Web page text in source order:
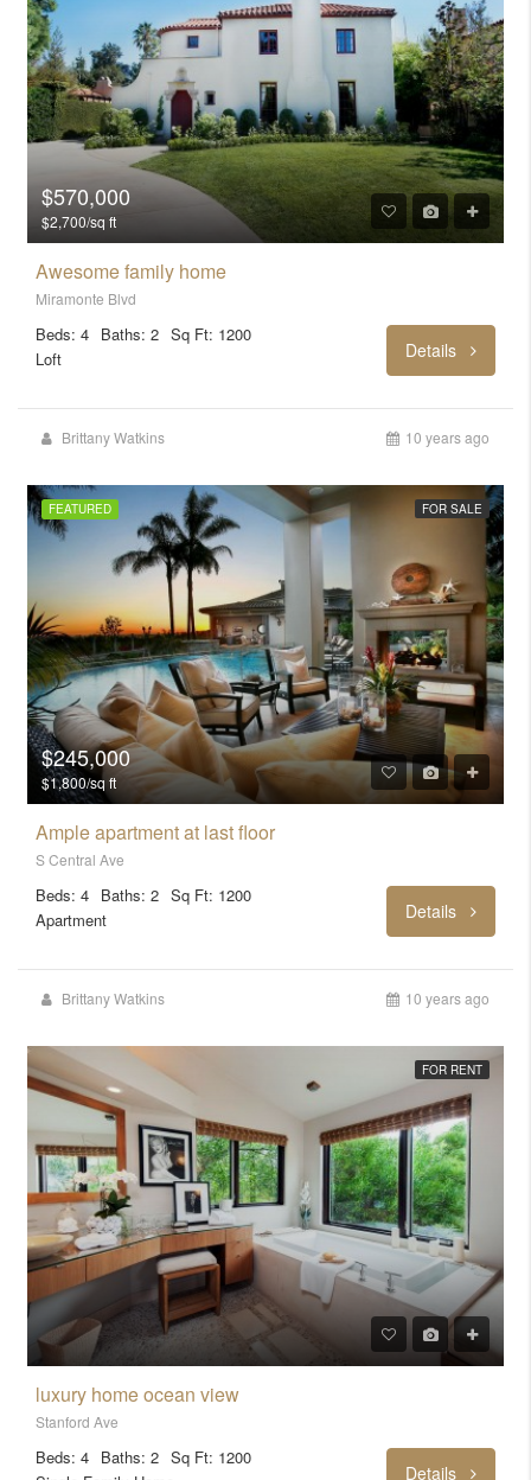
$570,000
$2,700/sq ft
Awesome family home
Miramonte Blvd
Beds: 4 Baths: 2 Sq Ft: 1200
Loft
Details
Brittany Watkins 10 years ago
FEATURED FOR SALE
$245,000
$1,800/sq ft
Ample apartment at last floor
S Central Ave
Beds: 4 Baths: 2 Sq Ft: 1200
Apartment
Details
Brittany Watkins 10 years ago
FOR RENT
luxury home ocean view
Stanford Ave
Beds: 4 Baths: 2 Sq Ft: 1200
Details